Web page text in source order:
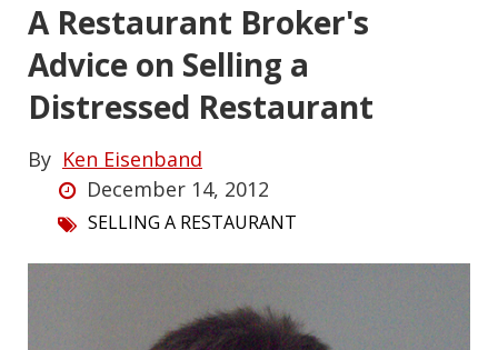
A Restaurant Broker's
Advice on Selling a
Distressed Restaurant
By Ken Eisenband
December 14, 2012
SELLING A RESTAURANT